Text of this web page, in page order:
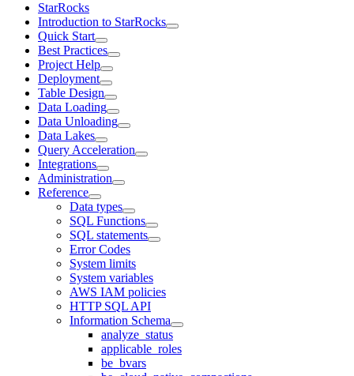
StarRocks
Introduction to StarRocks
Quick Start
Best Practices
Project Help
Deployment
Table Design
Data Loading
Data Unloading
Data Lakes
Query Acceleration
Integrations
Administration
Reference
Data types
SQL Functions
SQL statements
Error Codes
System limits
System variables
AWS IAM policies
HTTP SQL API
Information Schema
analyze_status
applicable_roles
be_bvars